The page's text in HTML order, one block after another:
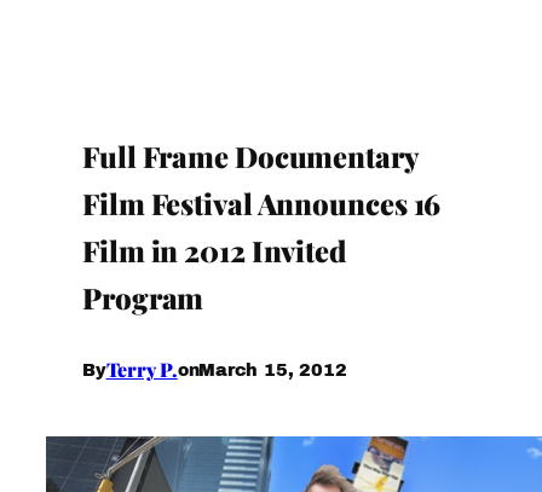
Full Frame Documentary
Film Festival Announces 16
Film in 2012 Invited
Program
ByTerry P.onMarch 15, 2012